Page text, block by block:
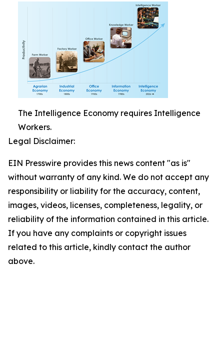
The Intelligence Economy requires Intelligence
Workers.
Legal Disclaimer:
EIN Presswire provides this news content "as is"
without warranty of any kind. We do not accept any
responsibility or liability for the accuracy, content,
images, videos, licenses, completeness, legality, or
reliability of the information contained in this article.
If you have any complaints or copyright issues
related to this article, kindly contact the author
above.